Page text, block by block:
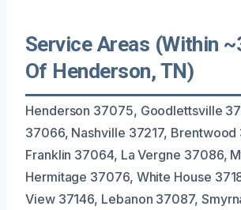
Service Areas (Within
Of Henderson, TN)
Henderson 37075, Goodlettsville
37066, Nashville 37217, Brentwood
Franklin 37064, La Vergne 37086,
Hermitage 37076, White House
View 37146, Lebanon 37087,